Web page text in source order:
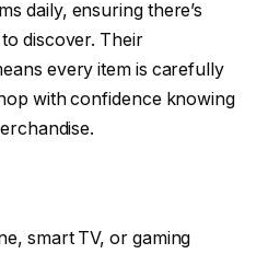
daily, ensuring there’s
discover. Their
every item is carefully
with confidence knowing
smart TV, or gaming